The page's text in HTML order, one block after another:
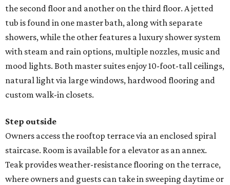
the second floor and another on the third floor. A jetted
tub is found in one master bath, along with separate
showers, while the other features a luxury shower system
with steam and rain options, multiple nozzles, music and
mood lights. Both master suites enjoy 10-foot-tall ceilings,
natural light via large windows, hardwood flooring and
custom walk-in closets.
Step outside
Owners access the rooftop terrace via an enclosed spiral
staircase. Room is available for a elevator as an annex.
Teak provides weather-resistance flooring on the terrace,
where owners and guests can take in sweeping daytime or